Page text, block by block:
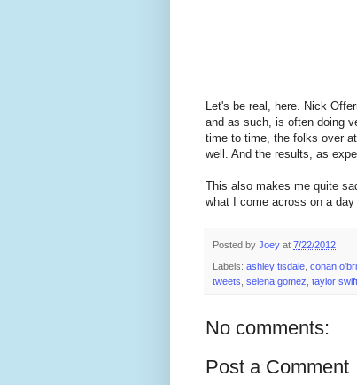
Let's be real, here. Nick
and as such, is often doing
time to time, the folks over
well. And the results, as
This also makes me quite
what I come across on a
Posted by Joey at 7/22/2012
Labels: ashley tisdale conan
tweets selena gomez taylor swift
No comments:
Post a Comment